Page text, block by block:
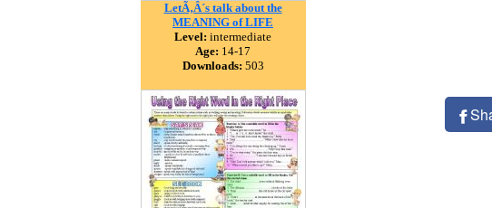
LetÃ‚Â´s talk about the
MEANING of LIFE
Level: intermediate
Age: 14-17
Downloads: 503